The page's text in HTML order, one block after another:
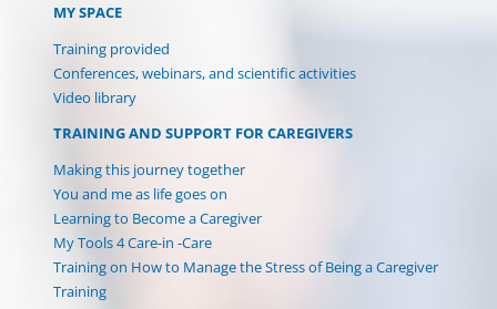
MY SPACE
Training provided
Conferences, webinars, and scientific activities
Video library
TRAINING AND SUPPORT FOR CAREGIVERS
Making this journey together
You and me as life goes on
Learning to Become a Caregiver
My Tools 4 Care-in -Care
Training on How to Manage the Stress of Being a Caregiver
Training